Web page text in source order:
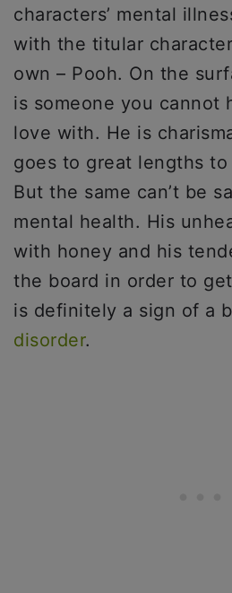
characters’ mental
with the titular
own – Pooh. On the
is someone you cannot
love with. He is
goes to great lengths
But the same can’t be
mental health. His
with honey and his
the board in order to
is definitely a sign of a
disorder.